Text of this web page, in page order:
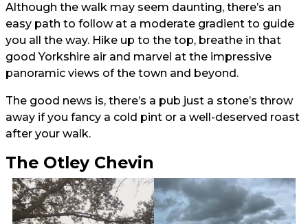
Although the walk may seem daunting, there’s an
easy path to follow at a moderate gradient to guide
you all the way. Hike up to the top, breathe in that
good Yorkshire air and marvel at the impressive
panoramic views of the town and beyond.
The good news is, there’s a pub just a stone’s throw
away if you fancy a cold pint or a well-deserved roast
after your walk.
The Otley Chevin